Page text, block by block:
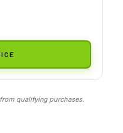
qualifying purchases.